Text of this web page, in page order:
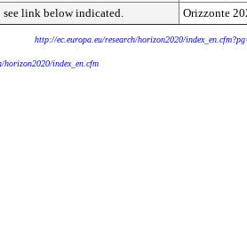
link below indicated. Orizzonte
http://ec.europa.eu/research/horizon2020/
horizon2020/index_en.cfm